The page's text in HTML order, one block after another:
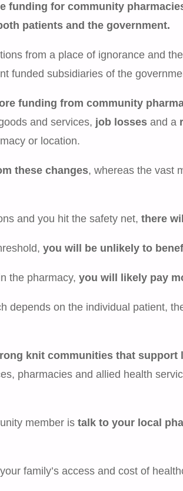
funding for community
patients and the government.
from a place of ignorance and
funded subsidiaries of the
funding from community
and services, job losses and a
or location.
these changes, whereas the vast
and you hit the safety net, there
you will be unlikely to
the pharmacy, you will likely pay
depends on the individual patient,
knit communities that support
pharmacies and allied health
member is talk to your local
family’s access and cost of